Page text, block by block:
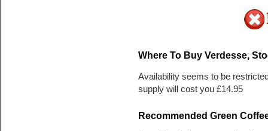
Where To Buy Verdesse,
Availability seems to be
supply will cost you £14.95
Recommended Green